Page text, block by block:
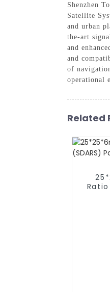
Shenzhen
Satellite
and urban
the-art
and
and
of
operational
Related